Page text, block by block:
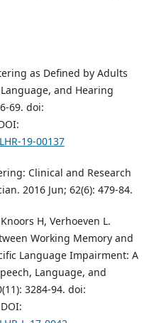
as Defined by Adults
and Hearing
69. doi:
19-00137
Clinical and Research
2016 Jun; 62(6): 479-84.
H, Verhoeven L.
Working Memory and
Language Impairment: A
Language, and
3284-94. doi: